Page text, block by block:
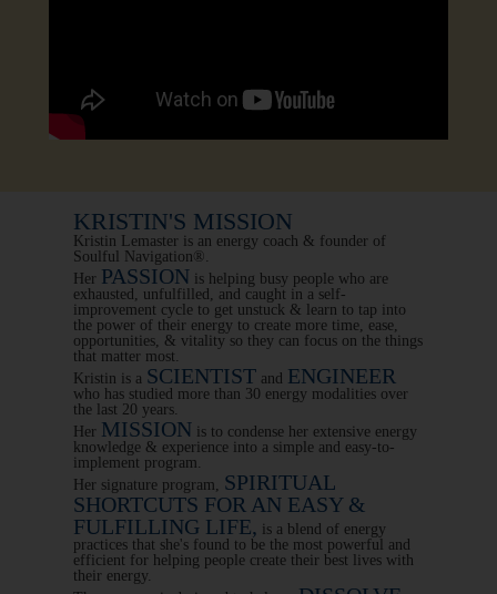
KRISTIN'S MISSION
Kristin Lemaster is an energy coach & founder of
Soulful Navigation®.
Her PASSION is helping busy people who are
exhausted, unfulfilled, and caught in a self-
improvement cycle to get unstuck & learn to tap into
the power of their energy to create more time, ease,
opportunities, & vitality so they can focus on the things
that matter most.
Kristin is a SCIENTIST and ENGINEER
who has studied more than 30 energy modalities over
the last 20 years.
Her MISSION is to condense her extensive energy
knowledge & experience into a simple and easy-to-
implement program.
Her signature program, SPIRITUAL
SHORTCUTS FOR AN EASY &
FULFILLING LIFE, is a blend of energy
practices that she's found to be the most powerful and
efficient for helping people create their best lives with
their energy.